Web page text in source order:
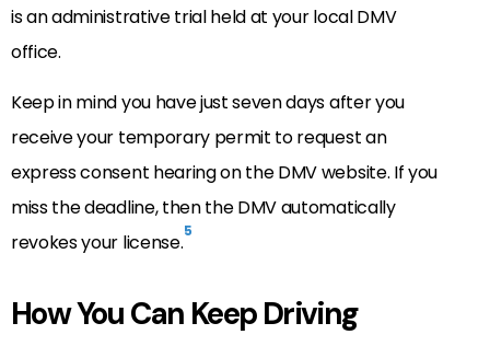
is an administrative trial held at your local DMV
office.
Keep in mind you have just seven days after you
receive your temporary permit to request an
express consent hearing on the DMV website. If you
miss the deadline, then the DMV automatically
revokes your license.5
How You Can Keep Driving